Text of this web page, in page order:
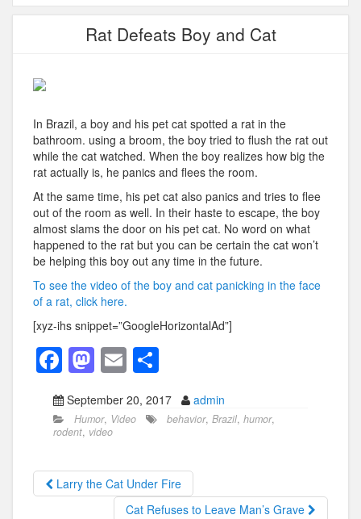
Rat Defeats Boy and Cat
In Brazil, a boy and his pet cat spotted a rat in the
bathroom. using a broom, the boy tried to flush the rat out
while the cat watched. When the boy realizes how big the
rat actually is, he panics and flees the room.
At the same time, his pet cat also panics and tries to flee
out of the room as well. In their haste to escape, the boy
almost slams the door on his pet cat. No word on what
happened to the rat but you can be certain the cat won’t
be helping this boy out any time in the future.
To see the video of the boy and cat panicking in the face
of a rat, click here.
[xyz-ihs snippet=”GoogleHorizontalAd”]
F
a
c
e
b
o
M
a
st
o
d
o
E
m
ail
h
ar
September 20, 2017 admin
Humor, Video behavior, Brazil, humor,
rodent, video
Larry the Cat Under Fire
Cat Refuses to Leave Man’s Grave